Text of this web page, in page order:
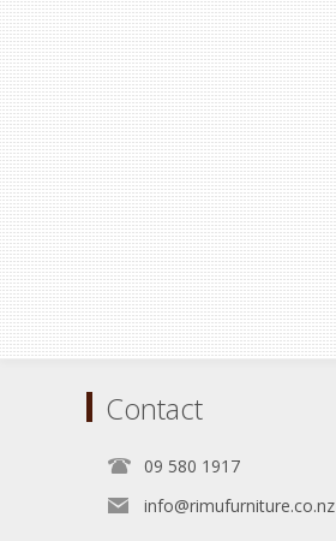
Contact
09 580 1917
info@rimufurniture.co.nz